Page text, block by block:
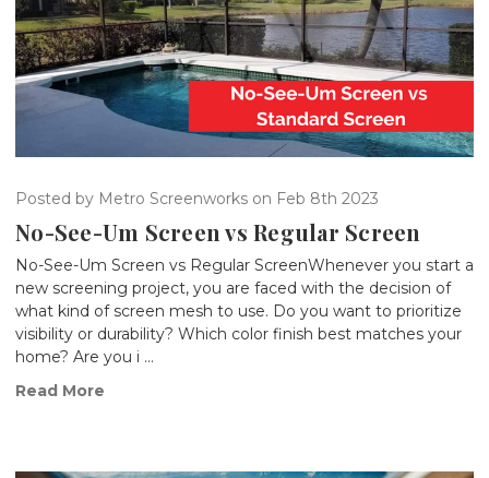
Posted by Metro Screenworks on Feb 8th 2023
No-See-Um Screen vs Regular Screen
No-See-Um Screen vs Regular ScreenWhenever you start a
new screening project, you are faced with the decision of
what kind of screen mesh to use. Do you want to prioritize
visibility or durability? Which color finish best matches your
home? Are you i …
Read More